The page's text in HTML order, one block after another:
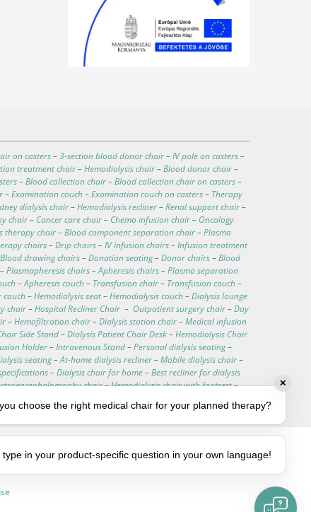
on casters–3-section blood donor chair–IV pole on casters–
treatment chair–Hemodialysis chair–Blood donor chair–
–Blood collection chair–Blood collection chair on casters–
–Examination couch–Examination couch on casters– Therapy
dialysis chair–Hemodialysis recliner–Renal support chair–
chair– Cancer care chair– Chemo infusion chair– Oncology
therapy chair–Blood component separation chair–Plasma
chairs–Drip chairs–IV infusion chairs–Infusion treatment
Blood drawing chairs–Donation seating–Donor chairs–Blood
Plasmapheresis chairs–Apheresis chairs–Plasma separation
–Apheresis couch– Transfusion chair– Transfusion couch–
couch–Hemodialysis seat–Hemodialysis couch–Dialysis lounge
chair–Hospital Recliner Chair – Outpatient surgery chair–Day
–Hemofiltration chair–Dialysis station chair–Medical infusion
Side Stand–Dialysis Patient Chair Desk–Hemodialysis Chair
Holder–Intravenous Stand–Personal dialysis seating–
seating–At-home dialysis recliner–Mobile dialysis chair–
–Dialysis chair for home–Best recliner for dialysis
chair–Hemodialysis chair with footrest–
✕
choose the right medical chair for your planned therapy?
type in your product-specific question in your own language!